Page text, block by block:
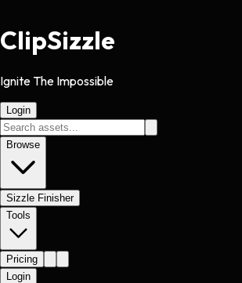
ClipSizzle
Ignite The Impossible
Login
Browse
Sizzle Finisher
Tools
Pricing
Login